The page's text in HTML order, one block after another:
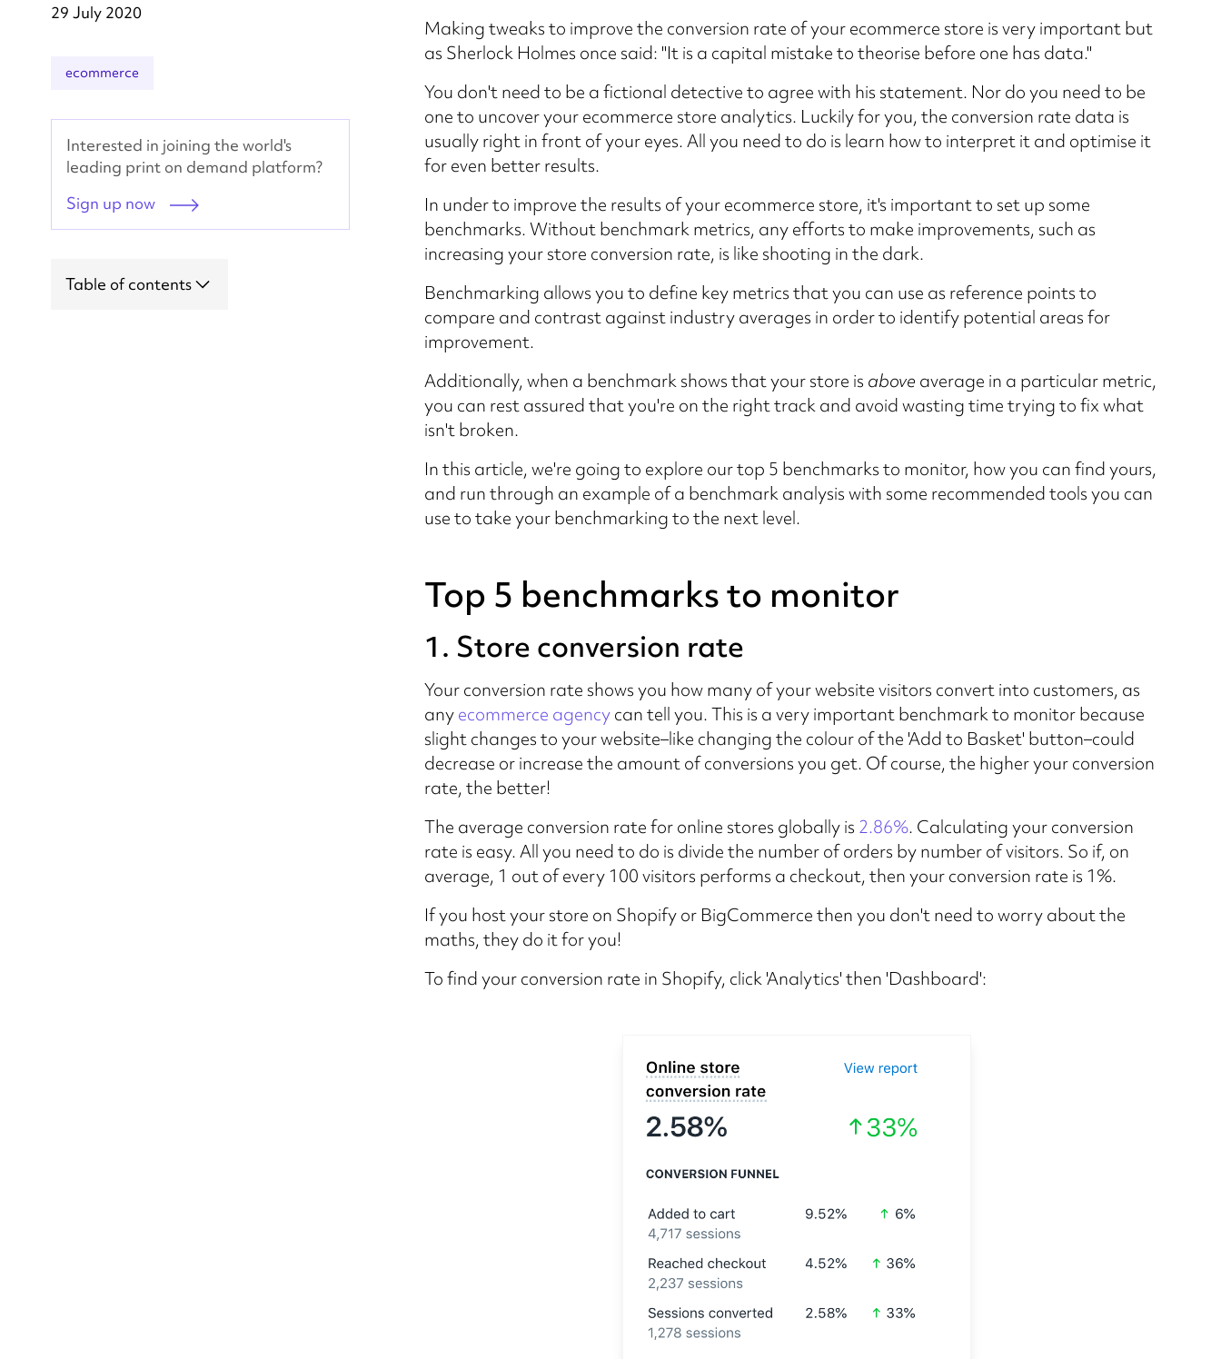
29 July 2020
ecommerce
Interested in joining the world's
leading print on demand platform?
Sign up now
Table of contents
Making tweaks to improve the conversion rate of your ecommerce store is very important but
as Sherlock Holmes once said: "It is a capital mistake to theorise before one has data."
You don't need to be a fictional detective to agree with his statement. Nor do you need to be
one to uncover your ecommerce store analytics. Luckily for you, the conversion rate data is
usually right in front of your eyes. All you need to do is learn how to interpret it and optimise it
for even better results.
In under to improve the results of your ecommerce store, it's important to set up some
benchmarks. Without benchmark metrics, any efforts to make improvements, such as
increasing your store conversion rate, is like shooting in the dark.
Benchmarking allows you to define key metrics that you can use as reference points to
compare and contrast against industry averages in order to identify potential areas for
improvement.
Additionally, when a benchmark shows that your store is above average in a particular metric,
you can rest assured that you're on the right track and avoid wasting time trying to fix what
isn't broken.
In this article, we're going to explore our top 5 benchmarks to monitor, how you can find yours,
and run through an example of a benchmark analysis with some recommended tools you can
use to take your benchmarking to the next level.
Top 5 benchmarks to monitor
1. Store conversion rate
Your conversion rate shows you how many of your website visitors convert into customers, as
anyecommerce agencycan tell you. This is a very important benchmark to monitor because
slight changes to your website–like changing the colour of the 'Add to Basket' button–could
decrease or increase the amount of conversions you get. Of course, the higher your conversion
rate, the better!
The average conversion rate for online stores globally is 2.86%. Calculating your conversion
rate is easy. All you need to do is divide the number of orders by number of visitors. So if, on
average, 1 out of every 100 visitors performs a checkout, then your conversion rate is 1%.
If you host your store on Shopify or BigCommerce then you don't need to worry about the
maths, they do it for you!
To find your conversion rate in Shopify, click 'Analytics' then 'Dashboard':